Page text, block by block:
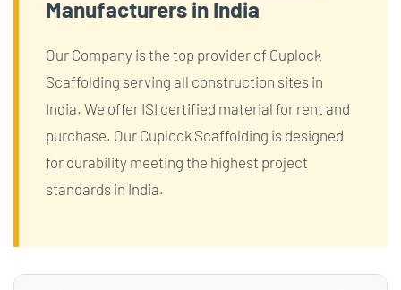
Manufacturers in India
Our Company is the top provider of Cuplock
Scaffolding serving all construction sites in
India. We offer ISI certified material for rent and
purchase. Our Cuplock Scaffolding is designed
for durability meeting the highest project
standards in India.